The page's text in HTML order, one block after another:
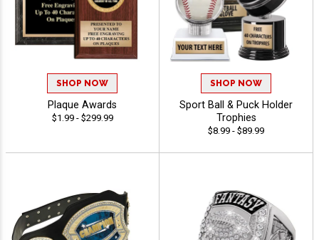
SHOP NOW
Plaque Awards
$1.99 - $299.99
SHOP NOW
Sport Ball & Puck Holder
Trophies
$8.99 - $89.99